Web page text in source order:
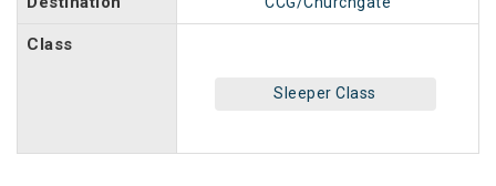
Class
Sleeper Class